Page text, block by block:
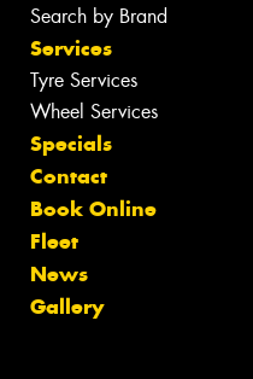
Search by Brand
Services
Tyre Services
Wheel Services
Specials
Contact
Book Online
Fleet
News
Gallery